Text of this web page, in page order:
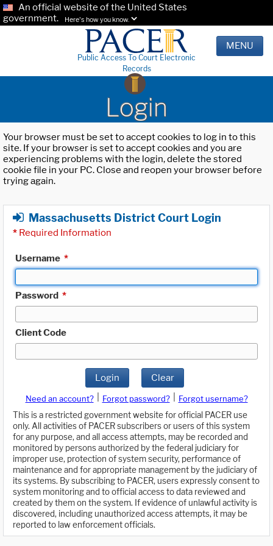
An official website of the United States
government.
Here's how you know.
Public Access To Court Electronic
Records
MENU
Login
Your browser must be set to accept cookies to log in to this
site. If your browser is set to accept cookies and you are
experiencing problems with the login, delete the stored
cookie file in your PC. Close and reopen your browser before
trying again.
Massachusetts District Court Login
* Required Information
Username *
Password *
Client Code
Login Clear
Need an account? Forgot password?
Forgot username?
This is a restricted government website for official PACER use
only. All activities of PACER subscribers or users of this system
for any purpose, and all access attempts, may be recorded and
monitored by persons authorized by the federal judiciary for
improper use, protection of system security, performance of
maintenance and for appropriate management by the judiciary of
its systems. By subscribing to PACER, users expressly consent to
system monitoring and to official access to data reviewed and
created by them on the system. If evidence of unlawful activity is
discovered, including unauthorized access attempts, it may be
reported to law enforcement officials.